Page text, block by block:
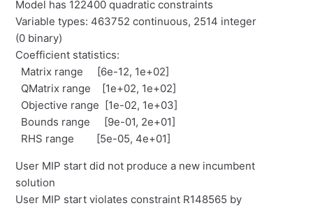
Model has 122400 quadratic constraints
Variable types: 463752 continuous, 2514 integer
(0 binary)
Coefficient statistics:
Matrix range [6e-12, 1e+02]
QMatrix range [1e+02, 1e+02]
Objective range [1e-02, 1e+03]
Bounds range [9e-01, 2e+01]
RHS range [5e-05, 4e+01]
User MIP start did not produce a new incumbent
solution
User MIP start violates constraint R148565 by